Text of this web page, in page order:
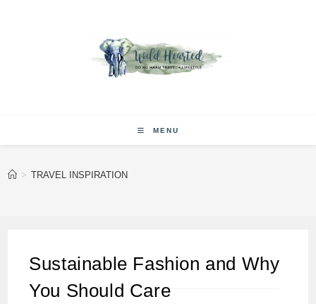
MENU
> TRAVEL INSPIRATION
Sustainable Fashion and Why
You Should Care